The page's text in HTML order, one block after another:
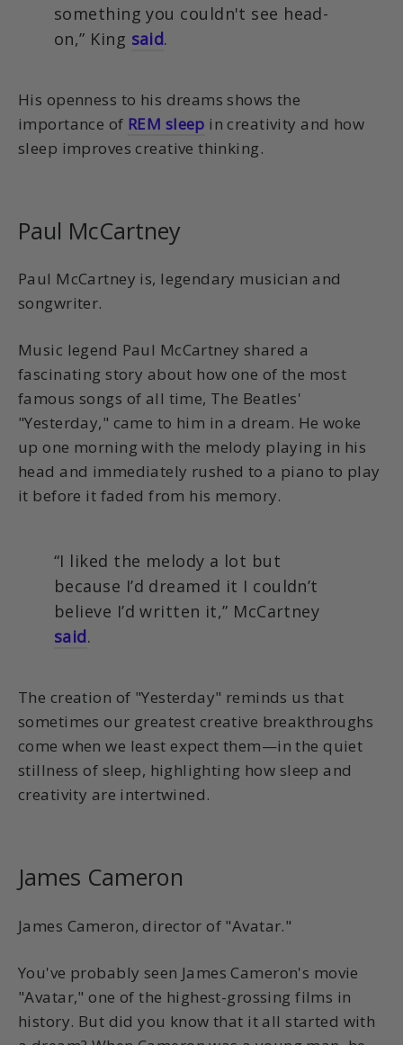
something you couldn't see head-
on,” King said.
His openness to his dreams shows the
importance of REM sleep in creativity and how
sleep improves creative thinking.
Paul McCartney
Paul McCartney is, legendary musician and
songwriter.
Music legend Paul McCartney shared a
fascinating story about how one of the most
famous songs of all time, The Beatles'
"Yesterday," came to him in a dream. He woke
up one morning with the melody playing in his
head and immediately rushed to a piano to play
it before it faded from his memory.
“I liked the melody a lot but
because I’d dreamed it I couldn’t
believe I’d written it,” McCartney
said.
The creation of "Yesterday" reminds us that
sometimes our greatest creative breakthroughs
come when we least expect them—in the quiet
stillness of sleep, highlighting how sleep and
creativity are intertwined.
James Cameron
James Cameron, director of "Avatar."
You've probably seen James Cameron's movie
"Avatar," one of the highest-grossing films in
history. But did you know that it all started with